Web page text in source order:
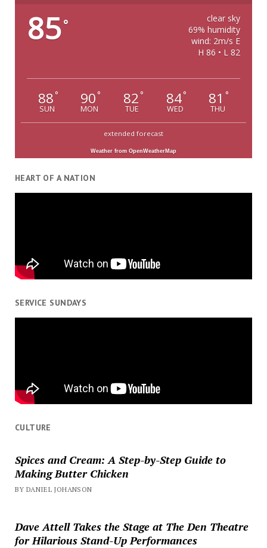
85°
clear sky
69% humidity
wind: 2m/s E
H 86 • L 82
88 °
SUN
90 °
MON
82 °
TUE
84°
WED
81 °
THU
extended forecast
Weather from OpenWeatherMap
HEART OF A NATION
SERVICE SUNDAYS
CULTURE
Spices and Cream: A Step-by-Step Guide to
Making Butter Chicken
BY DANIEL JOHANSON
Dave Attell Takes the Stage at The Den Theatre
for Hilarious Stand-Up Performances